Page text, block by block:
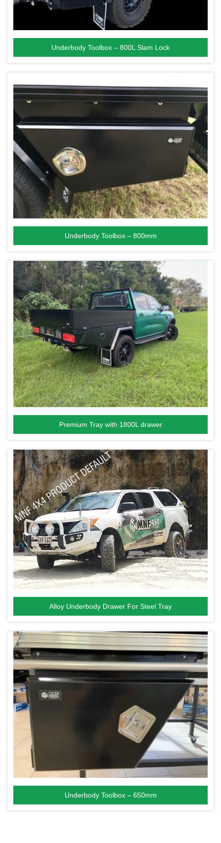
Underbody Toolbox – 800L Slam Lock
Underbody Toolbox – 800mm
Premium Tray with 1800L drawer
Alloy Underbody Drawer For Steel Tray
Underbody Toolbox – 650mm